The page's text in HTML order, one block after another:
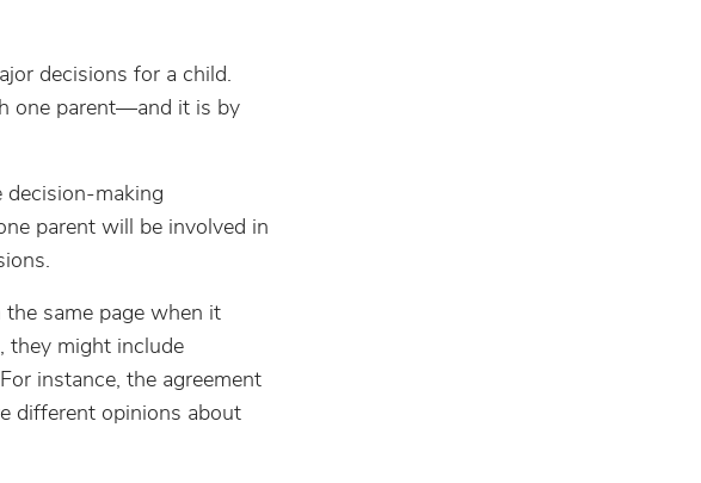
decisions for a child.
one parent—and it is by
decision-making
parent will be involved in
the same page when it
they might include
instance, the agreement
different opinions about